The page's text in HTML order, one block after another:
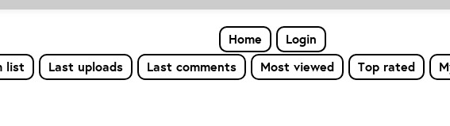
Home
Login
list
Last uploads Last comments Most viewed Top rated